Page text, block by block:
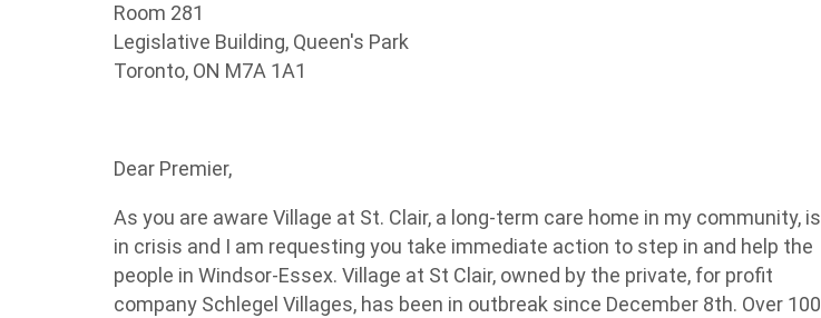
Room 281
Legislative Building, Queen's Park
Toronto, ON M7A 1A1
Dear Premier,
As you are aware Village at St. Clair, a long-term care home in my community, is
in crisis and I am requesting you take immediate action to step in and help the
people in Windsor-Essex. Village at St Clair, owned by the private, for profit
company Schlegel Villages, has been in outbreak since December 8th. Over 100